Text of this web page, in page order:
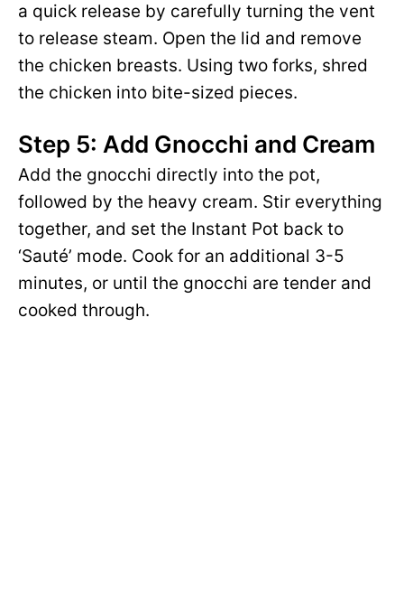
a quick release by carefully turning the vent
to release steam. Open the lid and remove
the chicken breasts. Using two forks, shred
the chicken into bite-sized pieces.
Step 5: Add Gnocchi and Cream
Add the gnocchi directly into the pot,
followed by the heavy cream. Stir everything
together, and set the Instant Pot back to
‘Sauté’ mode. Cook for an additional 3-5
minutes, or until the gnocchi are tender and
cooked through.